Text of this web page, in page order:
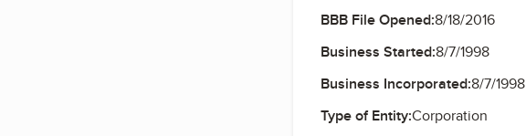
BBB File Opened:8/18/2016
Business Started:8/7/1998
Business Incorporated:8/7/1998
Type of Entity:Corporation